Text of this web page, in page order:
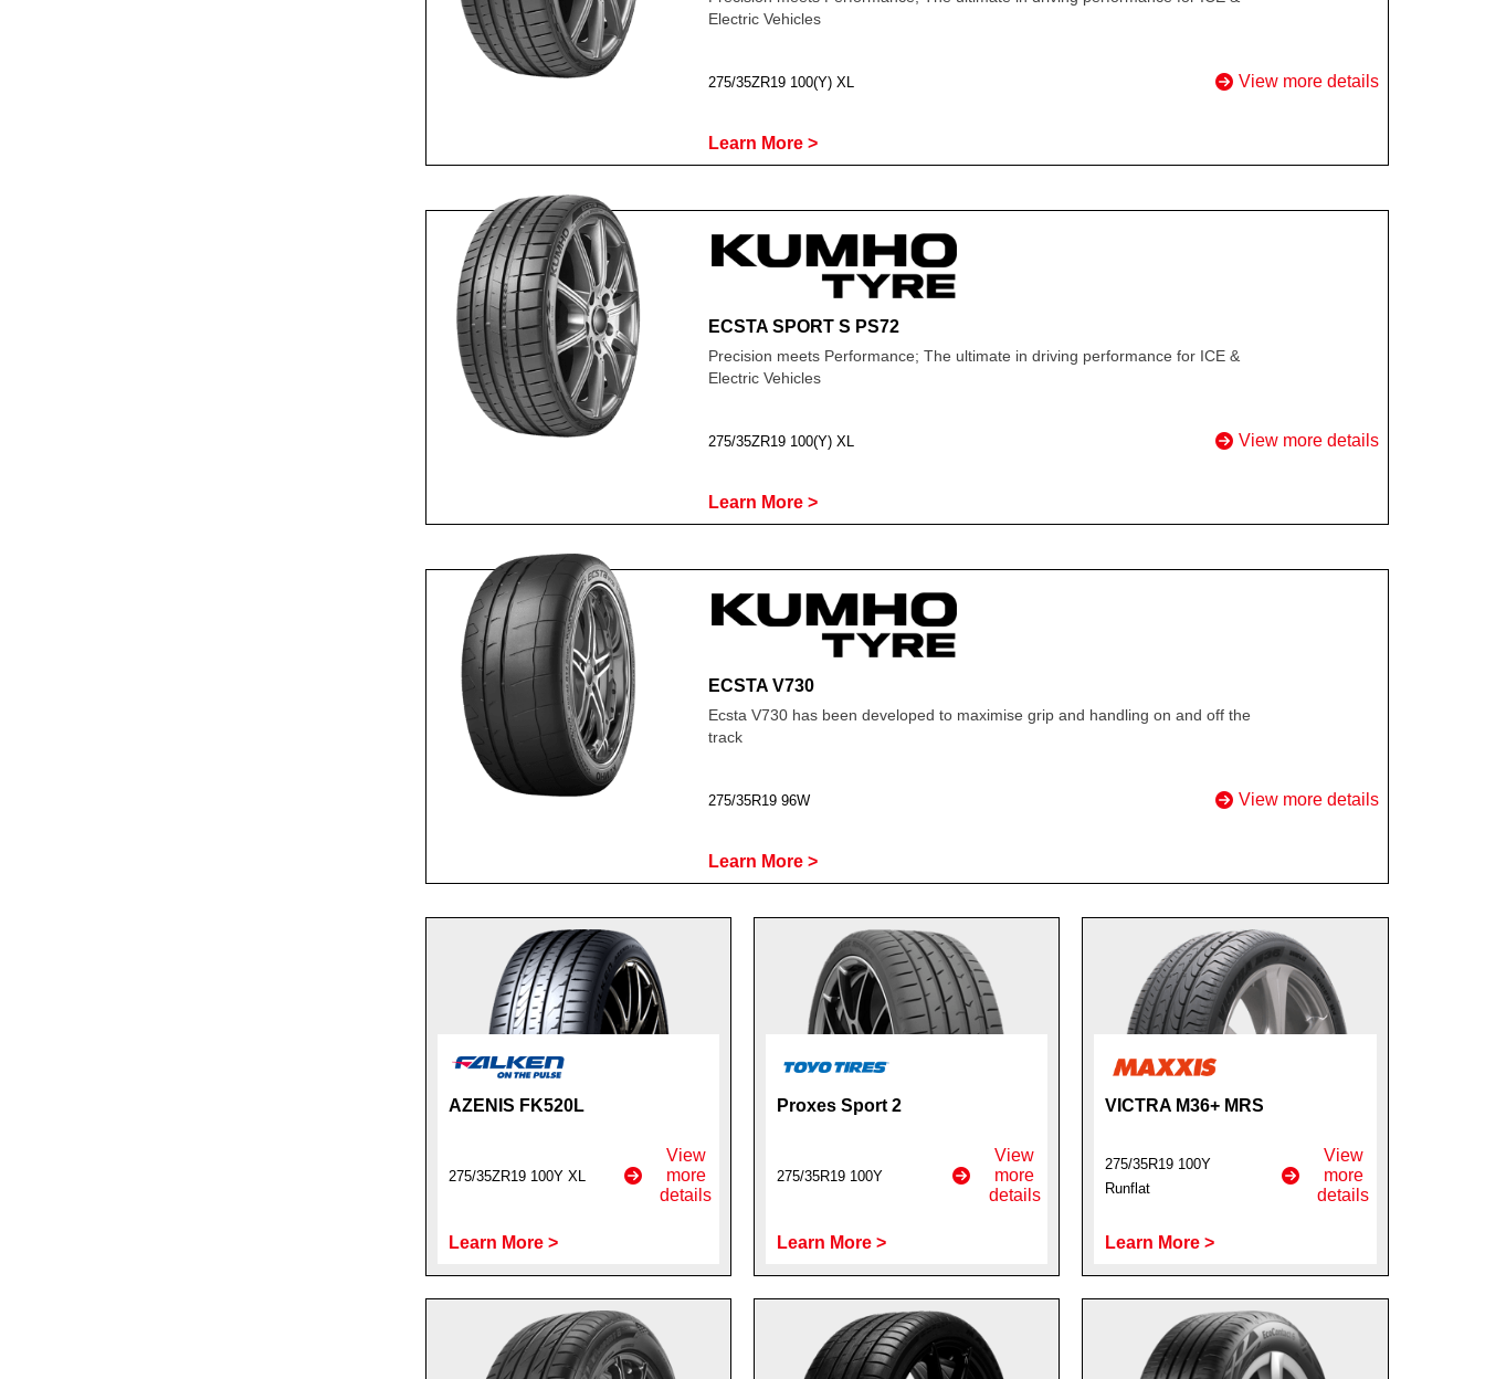
Electric Vehicles
275/35ZR19 100(Y) XL View more details
Learn More >
ECSTA SPORT S PS72
Precision meets Performance; The ultimate in driving performance for ICE &
Electric Vehicles
275/35ZR19 100(Y) XL View more details
Learn More >
ECSTA V730
Ecsta V730 has been developed to maximise grip and handling on and off the
track
275/35R19 96W View more details
Learn More >
AZENIS FK520L
275/35ZR19 100Y XL
View
more
details
Learn More >
Proxes Sport 2
275/35R19 100Y
View
more
details
Learn More >
VICTRA M36+ MRS
275/35R19 100Y
Runflat
View
more
details
Learn More >